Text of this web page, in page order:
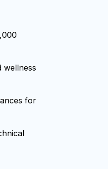
wellness
for